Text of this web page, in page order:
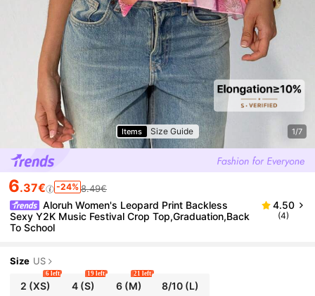
Items Size Guide 1/7
6.37€ -24% 8.49€
Aloruh Women's Leopard Print Backless
Sexy Y2K Music Festival Crop Top,Graduation,Back
To School
4.50
(4)
Size US
2 (XS)
6 left
4(S)
19 left
6(M)
21 left
8/10 (L)